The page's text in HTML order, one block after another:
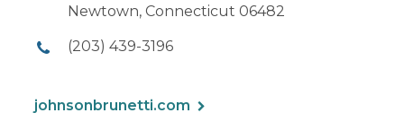
Newtown, Connecticut 06482
(203) 439-3196
johnsonbrunetti.com